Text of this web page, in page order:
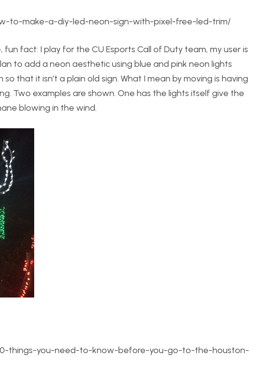
to-make-a-diy-led-neon-sign-with-pixel-free-led-trim/
fact: I play for the CU Esports Call of Duty team, my user is
to add a neon aesthetic using blue and pink neon lights
that it isn’t a plain old sign. What I mean by moving is having
Two examples are shown. One has the lights itself give the
blowing in the wind.
10-things-you-need-to-know-before-you-go-to-the-houston-